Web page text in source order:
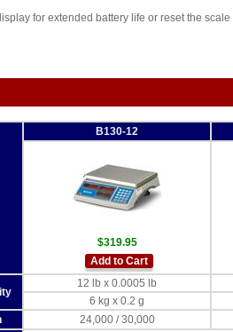
for extended battery life or reset the
B130-12
$319.95
Add to Cart
12 lb x 0.0005 lb
6 kg x 0.2 g
24,000 / 30,000